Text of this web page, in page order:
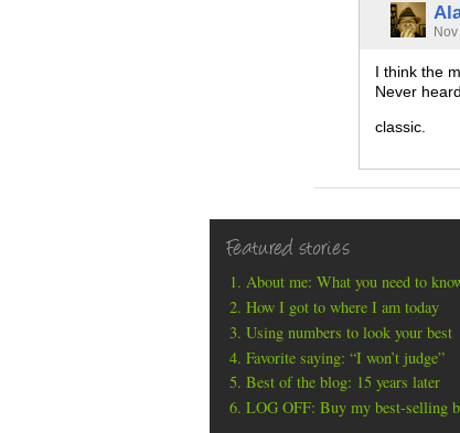
I think the
Never
classic.
Featured stories
About me: What you need to
How I got to where I am today
Using numbers to look your best
Favorite saying: “I won’t judge”
Best of the blog: 15 years later
LOG OFF: Buy my best-selling